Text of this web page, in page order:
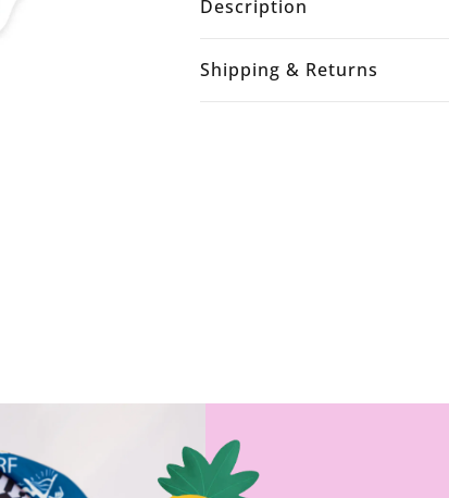
Description
Shipping & Returns